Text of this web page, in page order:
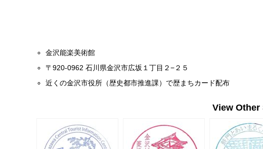
金沢能楽美術館
〒920-0962 石川県金沢市広坂１丁目２−２５
近くの金沢市役所（歴史都市推進課）で歴まちカード配布
View Other